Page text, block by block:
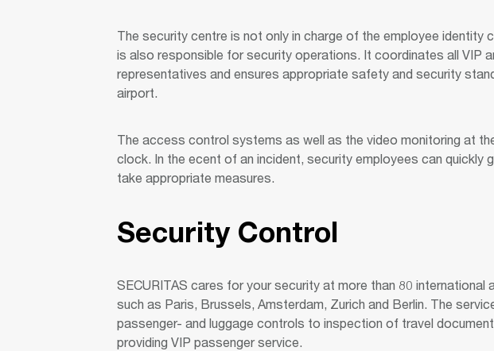
The security centre is not only in charge of the employee identity
is also responsible for security operations. It coordinates all VIP
representatives and ensures appropriate safety and security
airport.
The access control systems as well as the video monitoring at
clock. In the ecent of an incident, security employees can quickly
take appropriate measures.
Security Control
SECURITAS cares for your security at more than 80
such as Paris, Brussels, Amsterdam, Zurich and Berlin. The
passenger- and luggage controls to inspection of travel
providing VIP passenger service.